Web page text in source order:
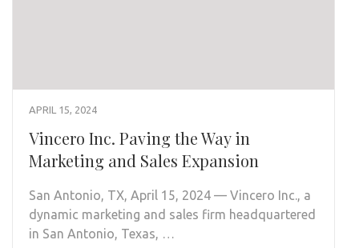
APRIL 15, 2024
Vincero Inc. Paving the Way in
Marketing and Sales Expansion
San Antonio, TX, April 15, 2024 — Vincero Inc., a
dynamic marketing and sales firm headquartered
in San Antonio, Texas, …